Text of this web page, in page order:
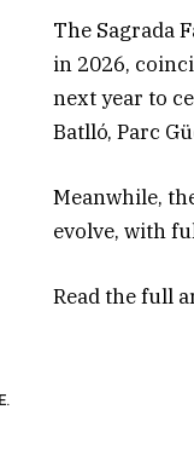
The Sagrada
in 2026,
next year to
Batlló, Parc
Meanwhile,
evolve, with
Read the full